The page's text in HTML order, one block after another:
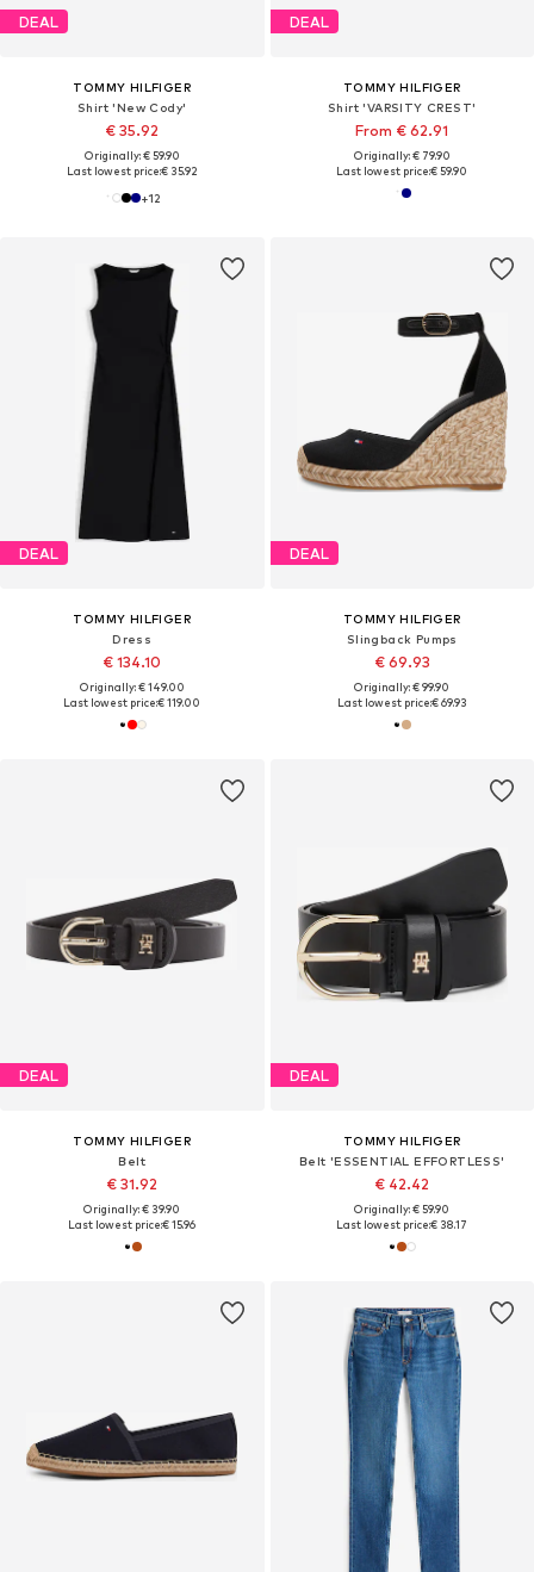
DEAL
TOMMY HILFIGER
Shirt 'New Cody'
€ 35.92
Originally: € 59.90
Last lowest price:€ 35.92
+12
DEAL
TOMMY HILFIGER
Shirt 'VARSITY CREST'
From € 62.91
Originally: € 79.90
Last lowest price:€ 59.90
DEAL
TOMMY HILFIGER
Dress
€ 134.10
Originally: € 149.00
Last lowest price:€ 119.00
DEAL
TOMMY HILFIGER
Slingback Pumps
€ 69.93
Originally: € 99.90
Last lowest price:€ 69.93
DEAL
TOMMY HILFIGER
Belt
€ 31.92
Originally: € 39.90
Last lowest price:€ 15.96
DEAL
TOMMY HILFIGER
Belt 'ESSENTIAL EFFORTLESS'
€ 42.42
Originally: € 59.90
Last lowest price:€ 38.17